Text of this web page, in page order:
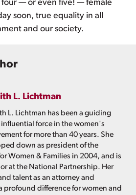
— or even five! — female
soon, true equality in all
and our society.
L. Lichtman
L. Lichtman has been a guiding
force in the women's
for more than 40 years. She
down as president of the
Women & Families in 2004, and is
at the National Partnership. Her
talent as an attorney and
profound difference for women and